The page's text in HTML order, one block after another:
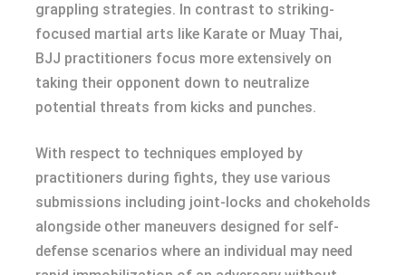
grappling strategies. In contrast to striking-
focused martial arts like Karate or Muay Thai,
BJJ practitioners focus more extensively on
taking their opponent down to neutralize
potential threats from kicks and punches.
With respect to techniques employed by
practitioners during fights, they use various
submissions including joint-locks and chokeholds
alongside other maneuvers designed for self-
defense scenarios where an individual may need